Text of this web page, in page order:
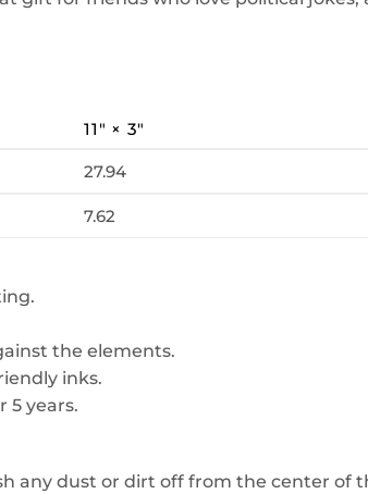
11″ × 3″
27.94
7.62
the elements.
inks.
5 years.
any dust or dirt off from the center of